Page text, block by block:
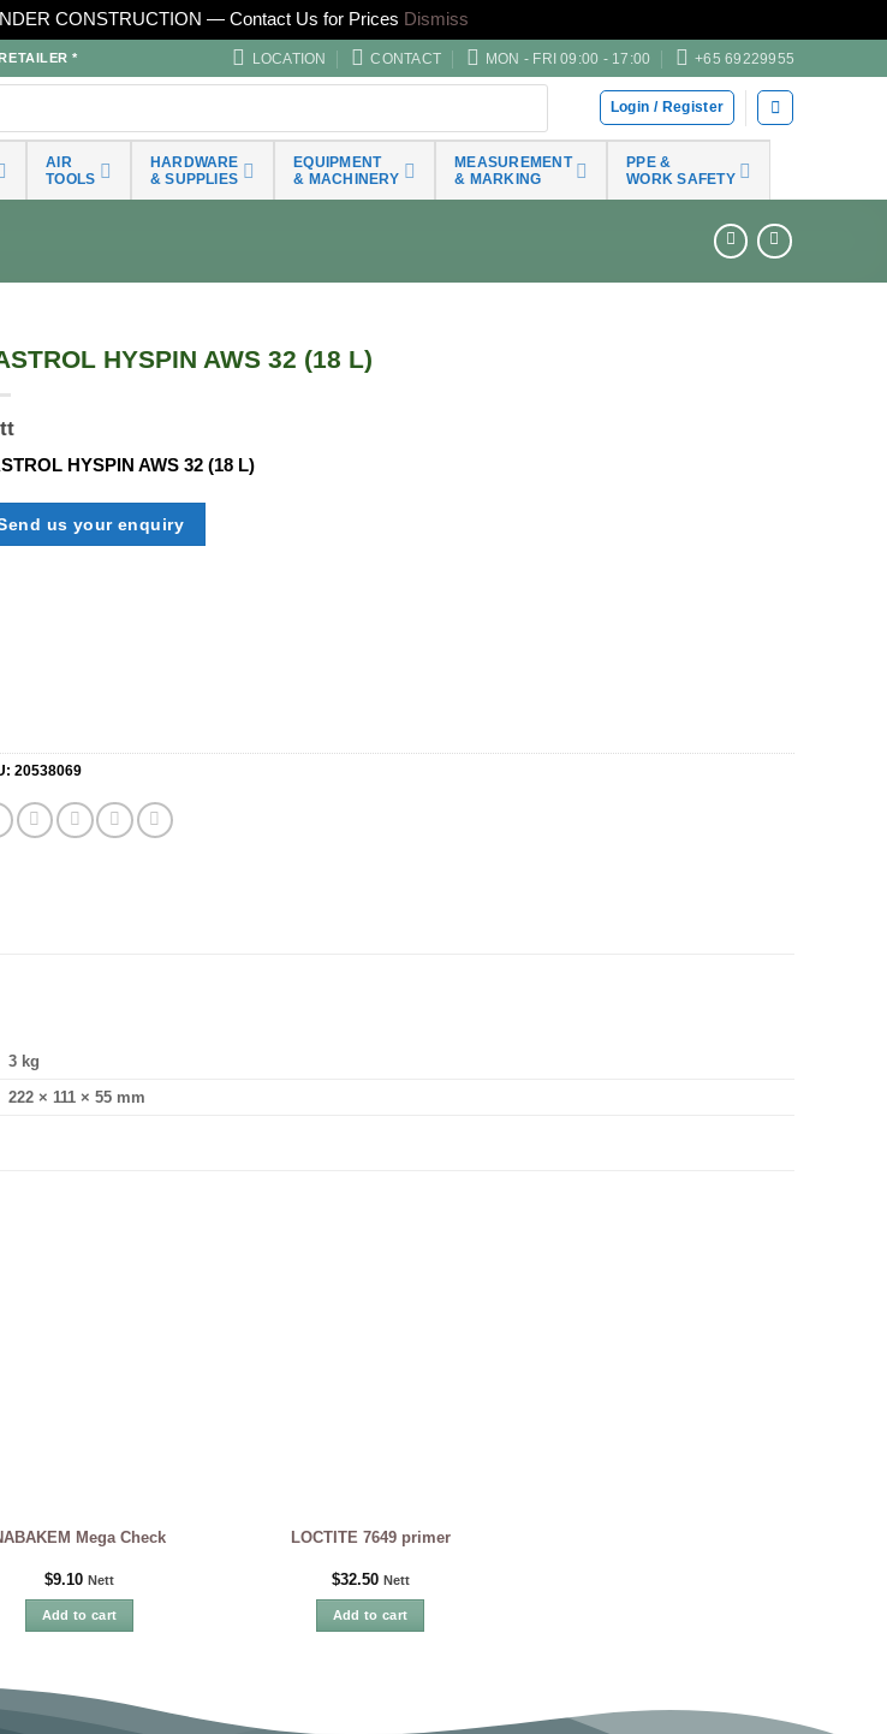
CONSTRUCTION — Contact Us for Prices Dismiss
* LOCATION CONTACT MON - FRI 09:00 - 17:00 +65 69229955
Login / Register
AIR
TOOLS
HARDWARE
& SUPPLIES
EQUIPMENT
& MACHINERY
MEASUREMENT
& MARKING
PPE &
WORK SAFETY
HYSPIN AWS 32 (18 L)
HYSPIN AWS 32 (18 L)
us your enquiry
20538069
3 kg
222 × 111 × 55 mm
Mega Check
$9.10 Nett
Add to cart
LOCTITE 7649 primer
$32.50 Nett
Add to cart